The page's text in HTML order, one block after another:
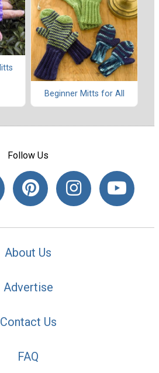
Beginner Mitts for All
Follow Us
About Us
Advertise
Contact Us
FAQ